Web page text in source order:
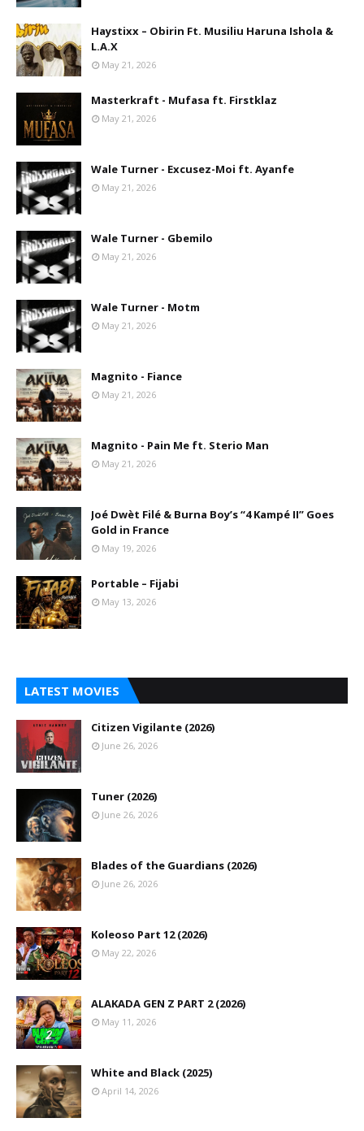
Haystixx – Obirin Ft. Musiliu Haruna Ishola &
L.A.X
May 21, 2026
Masterkraft - Mufasa ft. Firstklaz
May 21, 2026
Wale Turner - Excusez-Moi ft. Ayanfe
May 21, 2026
Wale Turner - Gbemilo
May 21, 2026
Wale Turner - Motm
May 21, 2026
Magnito - Fiance
May 21, 2026
Magnito - Pain Me ft. Sterio Man
May 21, 2026
Joé Dwèt Filé & Burna Boy’s “4 Kampé II” Goes
Gold in France
May 19, 2026
Portable – Fijabi
May 13, 2026
LATEST MOVIES
Citizen Vigilante (2026)
June 26, 2026
Tuner (2026)
June 26, 2026
Blades of the Guardians (2026)
June 26, 2026
Koleoso Part 12 (2026)
May 22, 2026
ALAKADA GEN Z PART 2 (2026)
May 11, 2026
White and Black (2025)
April 14, 2026